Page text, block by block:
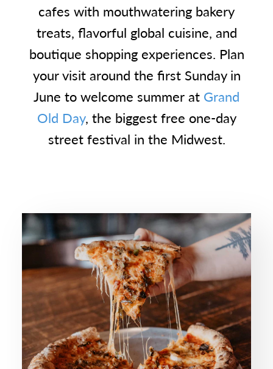
cafes with mouthwatering bakery
treats, flavorful global cuisine, and
boutique shopping experiences. Plan
your visit around the first Sunday in
June to welcome summer at Grand
Old Day, the biggest free one-day
street festival in the Midwest.